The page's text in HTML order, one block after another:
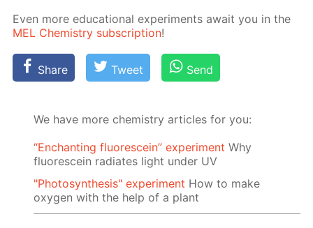
Even more ed­u­ca­tion­al ex­per­i­ments await you in the
MEL Chem­istry sub­scrip­tion!
Share Tweet Send
We have more chemistry articles for you:
“Enchanting fluorescein” experiment Why
fluorescein radiates light under UV
"Photosynthesis" experiment How to make
oxygen with the help of a plant